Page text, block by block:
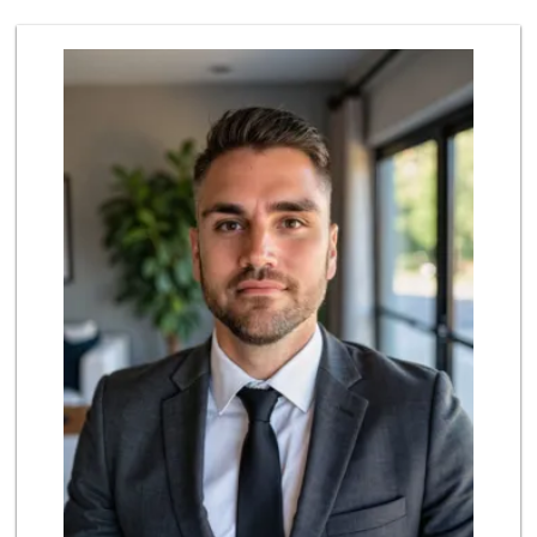
Lazy Acres Market
(562) 430-4134
Ralphs Fresh Fare
(562) 795-0167
Vons
(562) 987-3122
199 Reviews
Ralphs
(562) 434-3899
200 Reviews
Smart & Final Extra!
(562) 438-0450
79 Reviews
El Mercado 2
(562) 432-6949